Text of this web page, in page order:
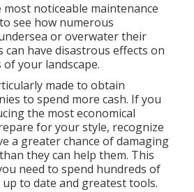
noticeable maintenance
to see how numerous
or overwater their
have disastrous effects on
your landscape.
made to obtain
to spend more cash. If you
the most economical
for your style, recognize
a greater chance of damaging
they can help them. This
need to spend hundreds of
to date and greatest tools.